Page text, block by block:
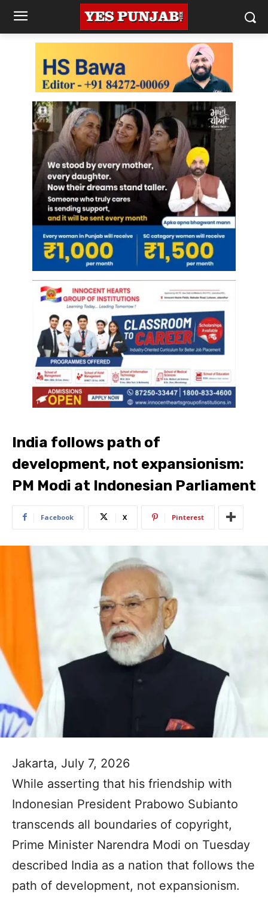
India follows path of
development, not expansionism:
PM Modi at Indonesian Parliament
Facebook X Pinterest
Jakarta, July 7, 2026
While asserting that his friendship with
Indonesian President Prabowo Subianto
transcends all boundaries of copyright,
Prime Minister Narendra Modi on Tuesday
described India as a nation that follows the
path of development, not expansionism.